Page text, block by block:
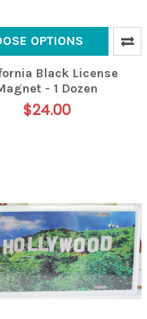
OPTIONS
Black License
- 1 Dozen
$24.00